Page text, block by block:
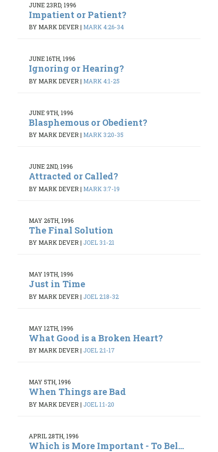
JUNE 23RD, 1996
Impatient or Patient?
BY MARK DEVER | MARK 4:26-34
JUNE 16TH, 1996
Ignoring or Hearing?
BY MARK DEVER | MARK 4:1-25
JUNE 9TH, 1996
Blasphemous or Obedient?
BY MARK DEVER | MARK 3:20-35
JUNE 2ND, 1996
Attracted or Called?
BY MARK DEVER | MARK 3:7-19
MAY 26TH, 1996
The Final Solution
BY MARK DEVER | JOEL 3:1-21
MAY 19TH, 1996
Just in Time
BY MARK DEVER | JOEL 2:18-32
MAY 12TH, 1996
What Good is a Broken Heart?
BY MARK DEVER| JOEL 2:1-17
MAY 5TH, 1996
When Things are Bad
BY MARK DEVER | JOEL 1:1-20
APRIL 28TH, 1996
Which is More Important - To Bel...